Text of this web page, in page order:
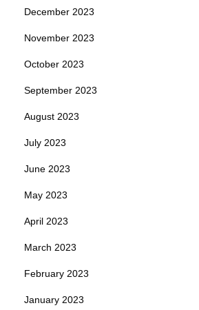
December 2023
November 2023
October 2023
September 2023
August 2023
July 2023
June 2023
May 2023
April 2023
March 2023
February 2023
January 2023